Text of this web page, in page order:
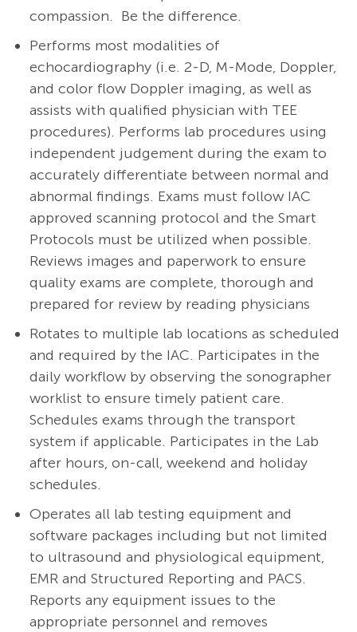
compassion. Be the difference.
Performs most modalities of
echocardiography (i.e. 2-D, M-Mode, Doppler,
and color flow Doppler imaging, as well as
assists with qualified physician with TEE
procedures). Performs lab procedures using
independent judgement during the exam to
accurately differentiate between normal and
abnormal findings. Exams must follow IAC
approved scanning protocol and the Smart
Protocols must be utilized when possible.
Reviews images and paperwork to ensure
quality exams are complete, thorough and
prepared for review by reading physicians
Rotates to multiple lab locations as scheduled
and required by the IAC. Participates in the
daily workflow by observing the sonographer
worklist to ensure timely patient care.
Schedules exams through the transport
system if applicable. Participates in the Lab
after hours, on-call, weekend and holiday
schedules.
Operates all lab testing equipment and
software packages including but not limited
to ultrasound and physiological equipment,
EMR and Structured Reporting and PACS.
Reports any equipment issues to the
appropriate personnel and removes